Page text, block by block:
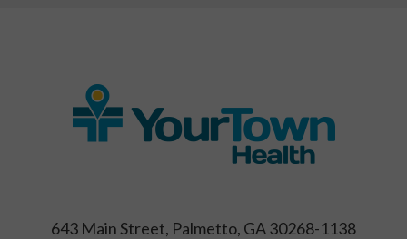
643 Main Street, Palmetto, GA 30268-1138